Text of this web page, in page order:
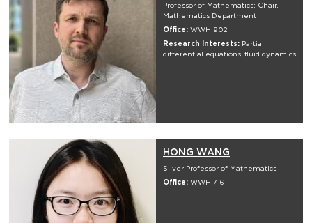
Professor of Mathematics; Chair,
Mathematics Department
Office: WWH 902
Research Interests: Partial
differential equations, fluid dynamics
HONG WANG
Silver Professor of Mathematics
Office: WWH 716